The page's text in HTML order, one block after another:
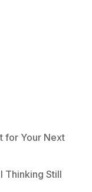
for Your Next
Thinking Still